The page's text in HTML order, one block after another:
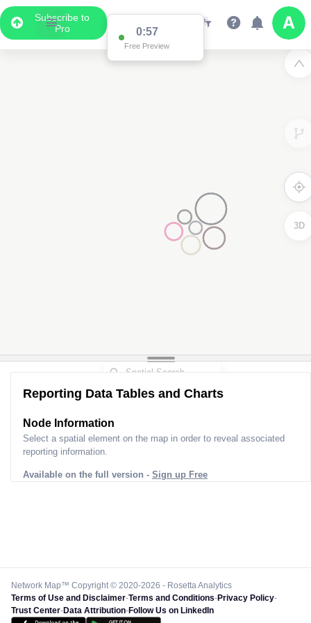
Subscribe to
Pro
0:57
Free Preview
3D
Reporting Data Tables and Charts
Node Information
Select a spatial element on the map in order to reveal associated
reporting information.
Available on the full version - Sign up Free
Network Map™ Copyright © 2020-2026 - Rosetta Analytics
Terms of Use and Disclaimer-Terms and Conditions-Privacy Policy-
Trust Center-Data Attribution-Follow Us on LinkedIn